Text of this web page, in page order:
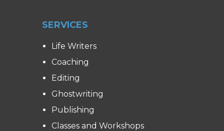
SERVICES
Life Writers
Coaching
Editing
Ghostwriting
Publishing
Classes and Workshops